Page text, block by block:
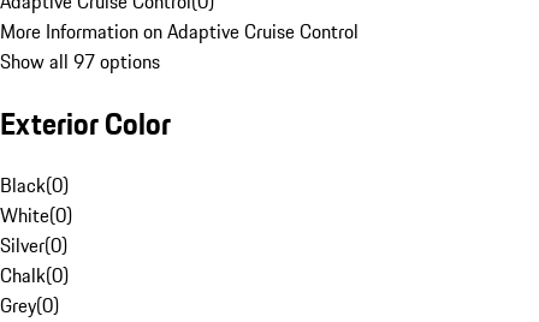
More Information on Adaptive Cruise Control
Show all 97 options
Exterior Color
Black(0)
White(0)
Silver(0)
Chalk(0)
Grey(0)